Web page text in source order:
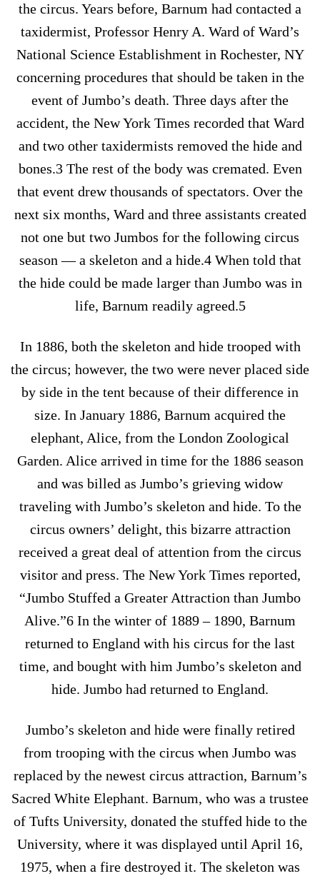
the circus. Years before, Barnum had contacted a
taxidermist, Professor Henry A. Ward of Ward’s
National Science Establishment in Rochester, NY
concerning procedures that should be taken in the
event of Jumbo’s death. Three days after the
accident, the New York Times recorded that Ward
and two other taxidermists removed the hide and
bones.3 The rest of the body was cremated. Even
that event drew thousands of spectators. Over the
next six months, Ward and three assistants created
not one but two Jumbos for the following circus
season — a skeleton and a hide.4 When told that
the hide could be made larger than Jumbo was in
life, Barnum readily agreed.5
In 1886, both the skeleton and hide trooped with
the circus; however, the two were never placed side
by side in the tent because of their difference in
size. In January 1886, Barnum acquired the
elephant, Alice, from the London Zoological
Garden. Alice arrived in time for the 1886 season
and was billed as Jumbo’s grieving widow
traveling with Jumbo’s skeleton and hide. To the
circus owners’ delight, this bizarre attraction
received a great deal of attention from the circus
visitor and press. The New York Times reported,
“Jumbo Stuffed a Greater Attraction than Jumbo
Alive.”6 In the winter of 1889 – 1890, Barnum
returned to England with his circus for the last
time, and bought with him Jumbo’s skeleton and
hide. Jumbo had returned to England.
Jumbo’s skeleton and hide were finally retired
from trooping with the circus when Jumbo was
replaced by the newest circus attraction, Barnum’s
Sacred White Elephant. Barnum, who was a trustee
of Tufts University, donated the stuffed hide to the
University, where it was displayed until April 16,
1975, when a fire destroyed it. The skeleton was